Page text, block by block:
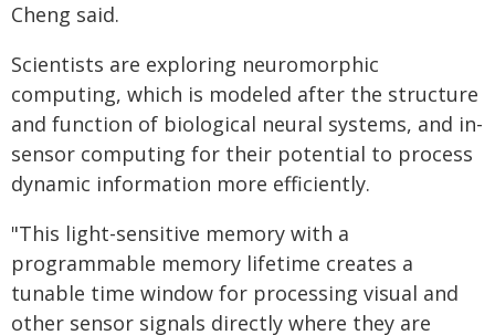
Cheng said.
Scientists are exploring neuromorphic
computing, which is modeled after the structure
and function of biological neural systems, and in-
sensor computing for their potential to process
dynamic information more efficiently.
"This light-sensitive memory with a
programmable memory lifetime creates a
tunable time window for processing visual and
other sensor signals directly where they are